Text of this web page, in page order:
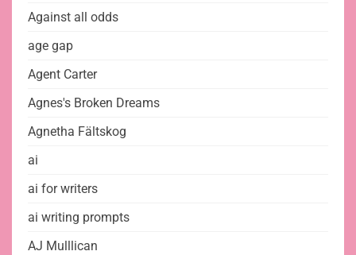
Against all odds
age gap
Agent Carter
Agnes's Broken Dreams
Agnetha Fältskog
ai
ai for writers
ai writing prompts
AJ Mulllican